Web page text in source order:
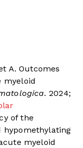
A. Outcomes
myeloid
2024;
of the
hypomethylating
myeloid